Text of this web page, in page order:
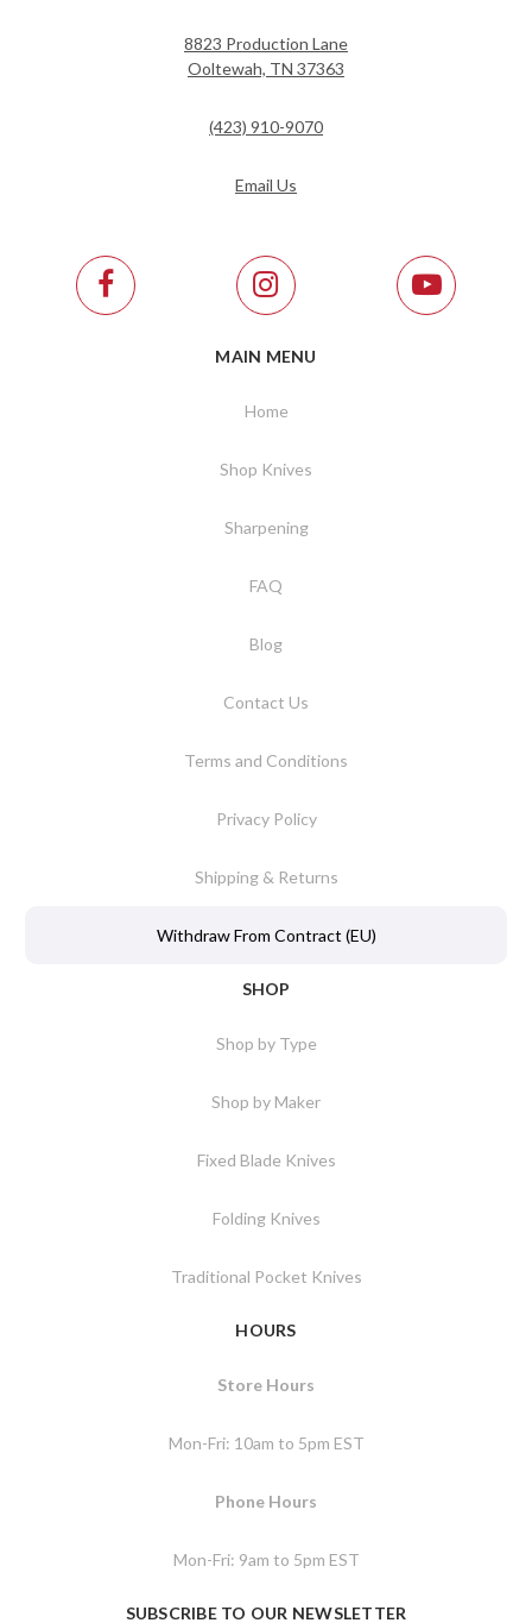
8823 Production Lane
Ooltewah, TN 37363
(423) 910-9070
Email Us
MAIN MENU
Home
Shop Knives
Sharpening
FAQ
Blog
Contact Us
Terms and Conditions
Privacy Policy
Shipping & Returns
Withdraw From Contract (EU)
SHOP
Shop by Type
Shop by Maker
Fixed Blade Knives
Folding Knives
Traditional Pocket Knives
HOURS
Store Hours
Mon-Fri: 10am to 5pm EST
Phone Hours
Mon-Fri: 9am to 5pm EST
SUBSCRIBE TO OUR NEWSLETTER